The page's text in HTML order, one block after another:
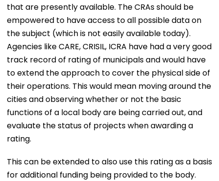
that are presently available. The CRAs should be
empowered to have access to all possible data on
the subject (which is not easily available today).
Agencies like CARE, CRISIL, ICRA have had a very good
track record of rating of municipals and would have
to extend the approach to cover the physical side of
their operations. This would mean moving around the
cities and observing whether or not the basic
functions of a local body are being carried out, and
evaluate the status of projects when awarding a
rating.
This can be extended to also use this rating as a basis
for additional funding being provided to the body.